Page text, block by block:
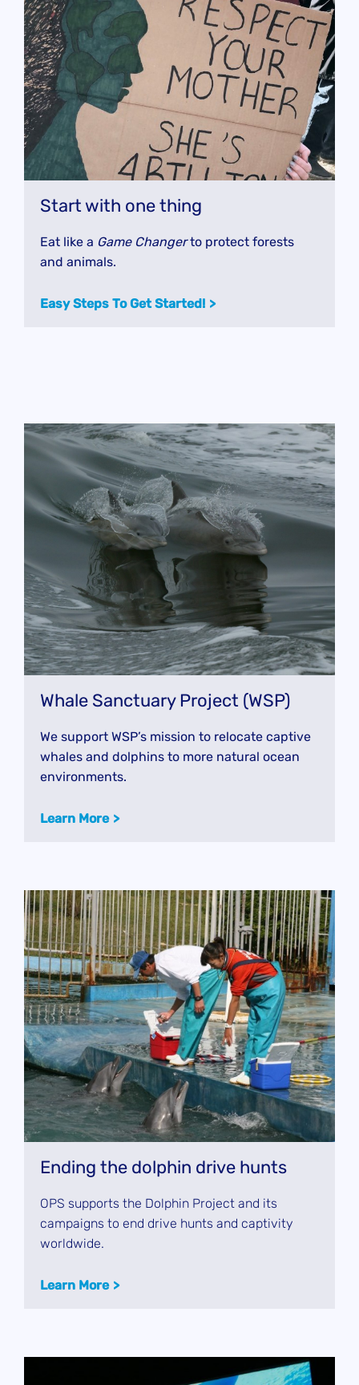
Start with one thing
Eat like a Game Changerto protect forests
and animals.
Easy Steps To Get Started!
Whale Sanctuary Project (WSP)
We support WSP’s mission to relocate captive
whales and dolphins to more natural ocean
environments.
Learn More
Ending the dolphin drive hunts
OPS supports the Dolphin Project and its
campaigns to end drive hunts and captivity
worldwide.
Learn More